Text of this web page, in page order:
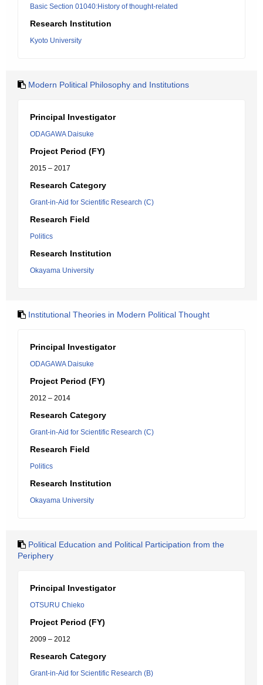
Basic Section 01040:History of thought-related
Research Institution
Kyoto University
Modern Political Philosophy and Institutions
Principal Investigator
ODAGAWA Daisuke
Project Period (FY)
2015 – 2017
Research Category
Grant-in-Aid for Scientific Research (C)
Research Field
Politics
Research Institution
Okayama University
Institutional Theories in Modern Political Thought
Principal Investigator
ODAGAWA Daisuke
Project Period (FY)
2012 – 2014
Research Category
Grant-in-Aid for Scientific Research (C)
Research Field
Politics
Research Institution
Okayama University
Political Education and Political Participation from the
Periphery
Principal Investigator
OTSURU Chieko
Project Period (FY)
2009 – 2012
Research Category
Grant-in-Aid for Scientific Research (B)